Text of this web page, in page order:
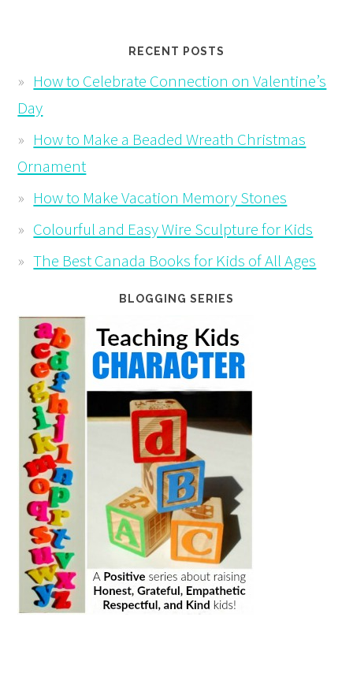
RECENT POSTS
How to Celebrate Connection on Valentine’s
Day
How to Make a Beaded Wreath Christmas
Ornament
How to Make Vacation Memory Stones
Colourful and Easy Wire Sculpture for Kids
The Best Canada Books for Kids of All Ages
BLOGGING SERIES